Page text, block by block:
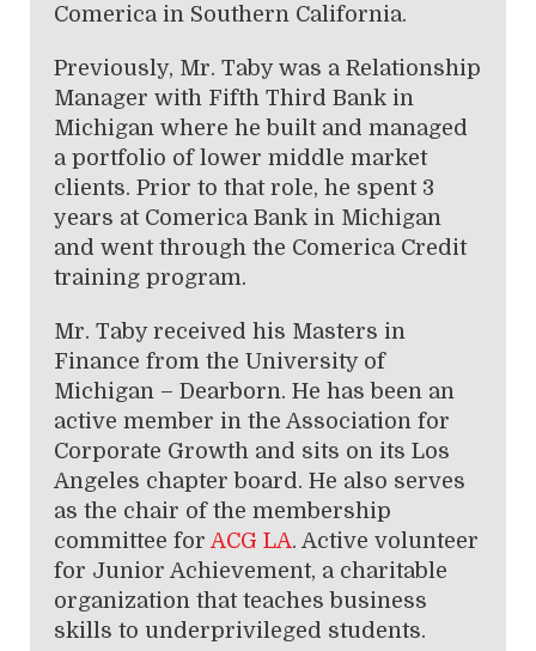
Comerica in Southern California.
Previously, Mr. Taby was a Relationship
Manager with Fifth Third Bank in
Michigan where he built and managed
a portfolio of lower middle market
clients. Prior to that role, he spent 3
years at Comerica Bank in Michigan
and went through the Comerica Credit
training program.
Mr. Taby received his Masters in
Finance from the University of
Michigan – Dearborn. He has been an
active member in the Association for
Corporate Growth and sits on its Los
Angeles chapter board. He also serves
as the chair of the membership
committee for ACG LA. Active volunteer
for Junior Achievement, a charitable
organization that teaches business
skills to underprivileged students.